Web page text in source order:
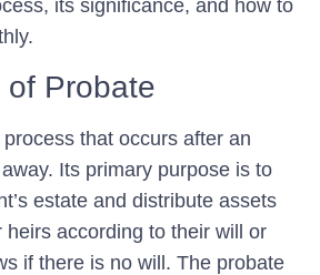
its significance, and how to
Probate
that occurs after an
Its primary purpose is to
estate and distribute assets
heirs according to their will or
if there is no will. The probate